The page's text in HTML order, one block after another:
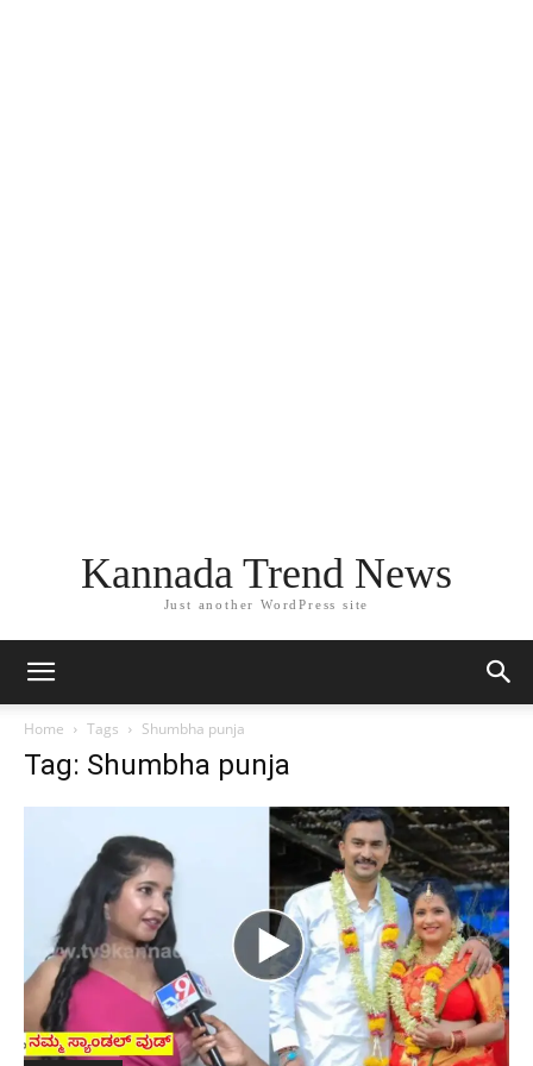
Kannada Trend News
Just another WordPress site
Home Tags Shumbha punja
Tag: Shumbha punja